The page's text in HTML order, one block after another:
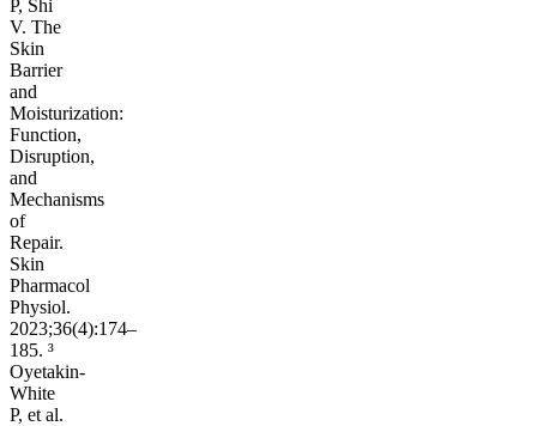
P, Shi
V. The
Skin
Barrier
and
Moisturization:
Function,
Disruption,
and
Mechanisms
of
Repair.
Skin
Pharmacol
Physiol.
2023;36(4):174–
185. ³
Oyetakin-
White
P, et al.